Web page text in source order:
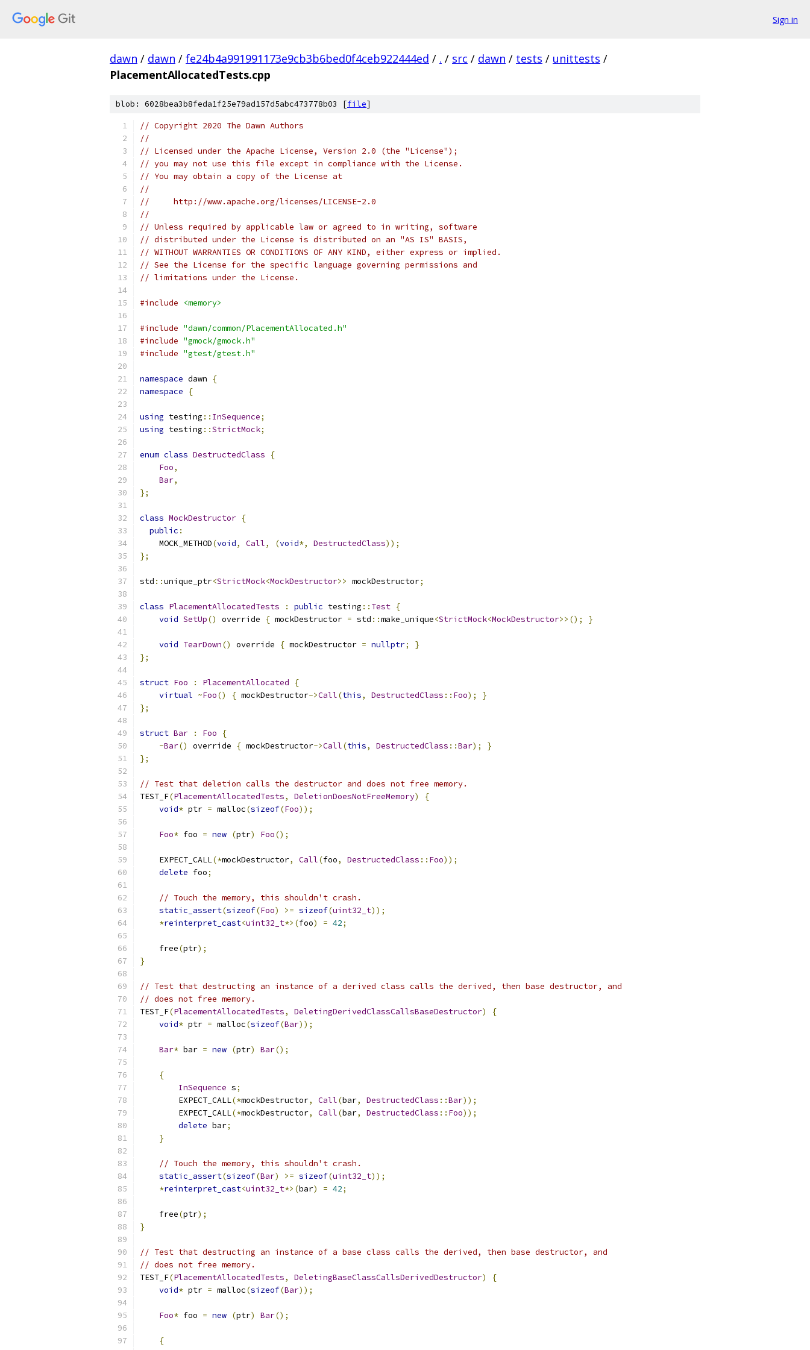
Sign in
dawn / dawn / fe24b4a991991173e9cb3b6bed0f4ceb922444ed / . / src / dawn / tests / unittests /
PlacementAllocatedTests.cpp
blob: 6028bea3b8feda1f25e79ad157d5abc473778b03 [file]
// Copyright 2020 The Dawn Authors
//
// Licensed under the Apache License, Version 2.0 (the "License");
// you may not use this file except in compliance with the License.
// You may obtain a copy of the License at
//
//     http://www.apache.org/licenses/LICENSE-2.0
//
// Unless required by applicable law or agreed to in writing, software
// distributed under the License is distributed on an "AS IS" BASIS,
// WITHOUT WARRANTIES OR CONDITIONS OF ANY KIND, either express or implied.
// See the License for the specific language governing permissions and
// limitations under the License.
#include <memory>
#include "dawn/common/PlacementAllocated.h"
#include "gmock/gmock.h"
#include "gtest/gtest.h"
namespace dawn
{
namespace
{
using testing :: InSequence;
using testing ::StrictMock;
enum class DestructedClass
{
Foo,
Bar,
};
class MockDestructor {
public :
    MOCK_METHOD
(void, Call, (void*, DestructedClass));
};
std ::unique_ptr<StrictMock<MockDestructor>> mockDestructor;
class PlacementAllocatedTests : public testing :: Test {
void SetUp() override { mockDestructor = std ::make_unique<StrictMock<MockDestructor>>(); }
void TearDown() override { mockDestructor = nullptr;
}
};
struct Foo : PlacementAllocated
{
virtual ~Foo() { mockDestructor->Call(this, DestructedClass :: Foo);
}
};
struct Bar : Foo
{
~Bar() override { mockDestructor->Call(this, DestructedClass ::Bar);
}
};
// Test that deletion calls the destructor and does not free memory.
TEST_F(PlacementAllocatedTests, DeletionDoesNotFreeMemory)
{
void* ptr = malloc(sizeof(Foo));
Foo* foo = new (ptr) Foo();
    EXPECT_CALL
(*mockDestructor, Call(foo, DestructedClass :: Foo));
delete foo;
// Touch the memory, this shouldn't crash.
static_assert(sizeof(Foo) >= sizeof(uint32_t));
*reinterpret_cast<uint32_t*>(foo) = 42;
    free
(ptr);
}
// Test that destructing an instance of a derived class calls the derived, then base destructor, and
// does not free memory.
TEST_F(PlacementAllocatedTests, DeletingDerivedClassCallsBaseDestructor)
{
void* ptr = malloc(sizeof(Bar));
Bar* bar = new (ptr) Bar();
{
InSequence s;
        EXPECT_CALL
(*mockDestructor, Call(bar, DestructedClass ::Bar));
        EXPECT_CALL
(*mockDestructor, Call(bar, DestructedClass :: Foo));
delete bar;
}
// Touch the memory, this shouldn't crash.
static_assert(sizeof(Bar) >= sizeof(uint32_t));
*reinterpret_cast<uint32_t*>(bar) = 42;
    free
(ptr);
}
// Test that destructing an instance of a base class calls the derived, then base destructor, and
// does not free memory.
TEST_F(PlacementAllocatedTests, DeletingBaseClassCallsDerivedDestructor)
{
void* ptr = malloc(sizeof(Bar));
Foo* foo = new (ptr) Bar();
{